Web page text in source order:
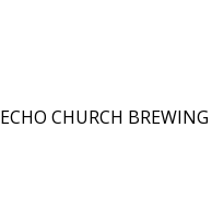
ECHO CHURCH